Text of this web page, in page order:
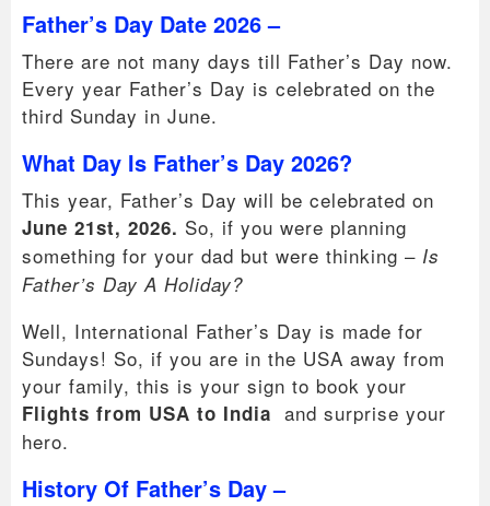
Father’s Day Date 2026 –
There are not many days till Father’s Day now.
Every year Father’s Day is celebrated on the
third Sunday in June.
What Day Is Father’s Day 2026?
This year, Father’s Day will be celebrated on
June 21st, 2026. So, if you were planning
something for your dad but were thinking – Is
Father’s Day A Holiday?
Well, International Father’s Day is made for
Sundays! So, if you are in the USA away from
your family, this is your sign to book your
Flights from USA to India and surprise your
hero.
History Of Father’s Day –